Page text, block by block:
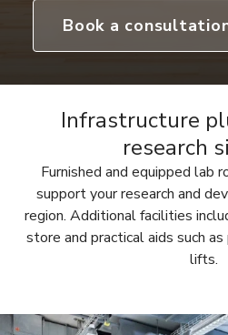
Book a
Infrastructure
research
Furnished and equipped lab
support your research and
region. Additional facilities
store and practical aids such
lifts.